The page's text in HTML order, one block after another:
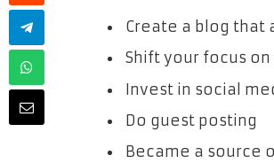
Create a blog that
Shift your focus
Invest in social
Do guest posting
Became a source